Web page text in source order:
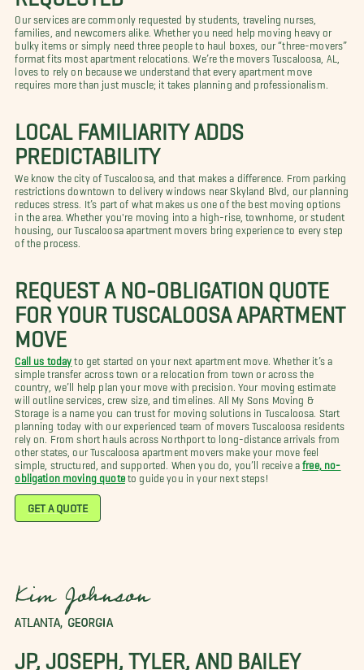
Our services are commonly requested by students, traveling nurses,
families, and newcomers alike. Whether you need help moving heavy or
bulky items or simply need three people to haul boxes, our “three-movers”
format fits most apartment relocations. We’re the movers Tuscaloosa, AL,
loves to rely on because we understand that every apartment move
requires more than just muscle; it takes planning and professionalism.
LOCAL FAMILIARITY ADDS
PREDICTABILITY
We know the city of Tuscaloosa, and that makes a difference. From parking
restrictions downtown to delivery windows near Skyland Blvd, our planning
reduces stress. It’s part of what makes us one of the best moving options
in the area. Whether you're moving into a high-rise, townhome, or student
housing, our Tuscaloosa apartment movers bring experience to every step
of the process.
REQUEST A NO-OBLIGATION QUOTE
FOR YOUR TUSCALOOSA APARTMENT
MOVE
Call us today to get started on your next apartment move. Whether it’s a
simple transfer across town or a relocation from town or across the
country, we’ll help plan your move with precision. Your moving estimate
will outline services, crew size, and timelines. All My Sons Moving &
Storage is a name you can trust for moving solutions in Tuscaloosa. Start
planning today with our experienced team of movers Tuscaloosa residents
rely on. From short hauls across Northport to long-distance arrivals from
other states, our Tuscaloosa apartment movers make your move feel
simple, structured, and supported. When you do, you’ll receive afree, no-
obligation moving quoteto guide you in your next steps!
GET A QUOTE
Kim Johnson
ATLANTA, GEORGIA
JP, JOSEPH, TYLER, AND BAILEY